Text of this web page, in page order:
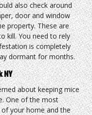
also check around
door and window
property. These are
kill. You need to rely
is completely
dormant for months.
about keeping mice
One of the most
your home and the